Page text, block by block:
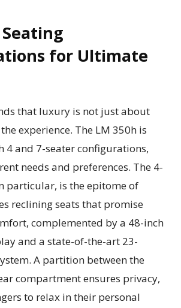
for Ultimate
that luxury is not just about
experience. The LM 350h is
4 and 7-seater configurations,
needs and preferences. The 4-
particular, is the epitome of
reclining seats that promise
complemented by a 48-inch
and a state-of-the-art 23-
A partition between the
compartment ensures privacy,
to relax in their personal